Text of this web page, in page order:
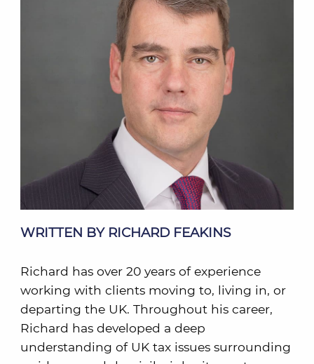
WRITTEN BY RICHARD FEAKINS
Richard has over 20 years of experience
working with clients moving to, living in, or
departing the UK. Throughout his career,
Richard has developed a deep
understanding of UK tax issues surrounding